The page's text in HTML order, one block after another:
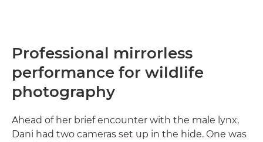
Professional mirrorless
performance for wildlife
photography
Ahead of her brief encounter with the male lynx,
Dani had two cameras set up in the hide. One was